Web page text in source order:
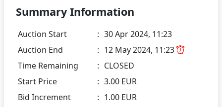
Summary Information
Auction Start : 30 Apr 2024, 11:23
Auction End
: 12 May 2024, 11:23
Time Remaining
: CLOSED
Start Price
: 3.00 EUR
Bid Increment
: 1.00 EUR